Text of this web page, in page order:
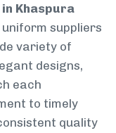
Khaspura
suppliers
variety of
designs,
each
to timely
quality